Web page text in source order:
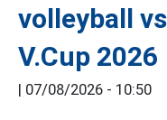
volleyball
V.Cup 2026
07/08/2026 - 10:50